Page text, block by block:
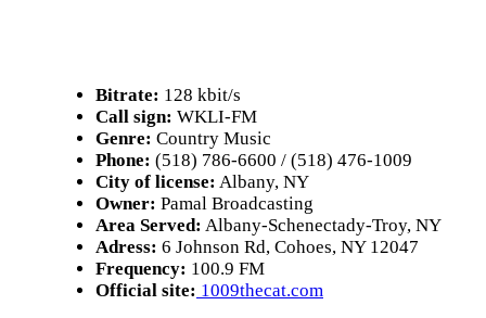
Bitrate: 128 kbit/s
Call sign: WKLI-FM
Genre: Country Music
Phone: (518) 786-6600 / (518) 476-1009
City of license: Albany, NY
Owner: Pamal Broadcasting
Area Served: Albany-Schenectady-Troy, NY
Adress: 6 Johnson Rd, Cohoes, NY 12047
Frequency: 100.9 FM
Official site: 1009thecat.com